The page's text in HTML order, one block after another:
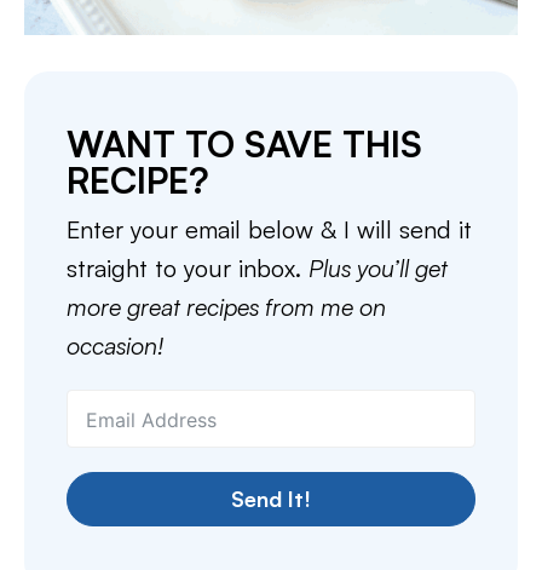
WANT TO SAVE THIS
RECIPE?
Enter your email below & I will send it
straight to your inbox. Plus you’ll get
more great recipes from me on
occasion!
Send It!